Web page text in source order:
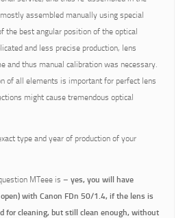
assembled manually using special
the best angular position of the optical
and less precise production, lens
and thus manual calibration was necessary.
of all elements is important for perfect lens
might cause tremendous optical
type and year of production of your
MTeee is – yes, you will have
with Canon FDn 50/1.4, if the lens is
for cleaning, but still clean enough, without